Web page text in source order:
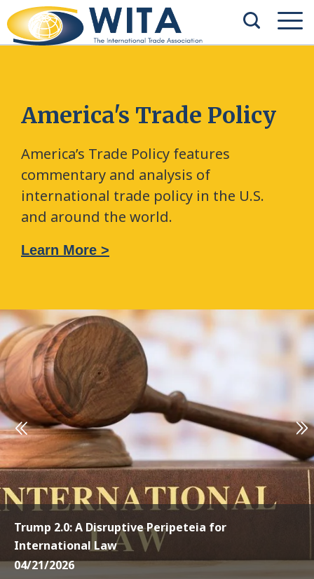
America's Trade Policy
America’s Trade Policy features
commentary and analysis of
international trade policy in the U.S.
and around the world.
Learn More >
Trump 2.0: A Disruptive Peripeteia for
International Law
04/21/2026